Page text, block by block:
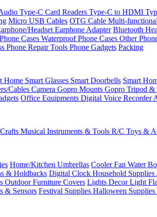
Type-C Card Readers Type-C to HDMI
Micro USB Cables OTG Cable Multi-
Headset Earphone Adapter Bluetooth
Cases Waterproof Phone Cases Other
Phone Repair Tools Phone Gadgets Packing
Home Smart Glasses Smart Doorbells Smart
Cables Camera Gopro Mounts Gopro Tripod &
Office Equipments Digital Voice Recorder
Musical Instruments & Tools R/C Toys &
Home/Kitchen Umbrellas Cooler Fan Water
& Holdbacks Digital Clock Household Supplies
Outdoor Furniture Covers Lights Decor Light
& Sensors Festival Supplies Halloween Supplies